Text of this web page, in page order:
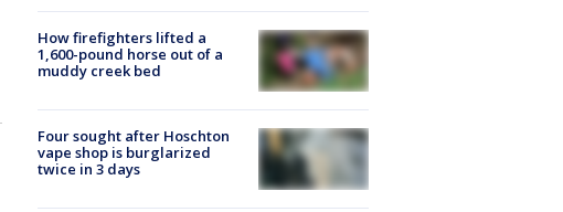
How firefighters lifted a
1,600-pound horse out of a
muddy creek bed
Four sought after Hoschton
vape shop is burglarized
twice in 3 days